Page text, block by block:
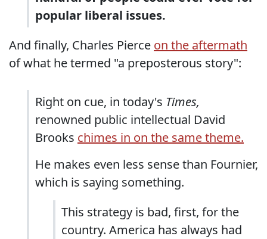
popular liberal issues.
And finally, Charles Pierce on the aftermath
of what he termed "a preposterous story":
Right on cue, in today's Times,
renowned public intellectual David
Brooks chimes in on the same theme.
He makes even less sense than Fournier,
which is saying something.
This strategy is bad, first, for the
country. America has always had